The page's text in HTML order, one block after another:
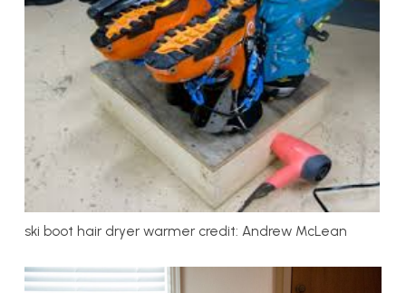
ski boot hair dryer warmer credit: Andrew McLean